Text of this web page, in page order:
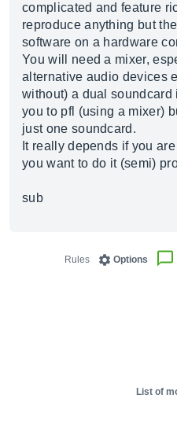
complicated and feature
reproduce anything but
software on a hardware
You will need a mixer,
alternative audio devices
without) a dual
you to pfl (using a mixer)
just one soundcard.
It really depends if you
you want to do it (semi)
sub
Options
Rules
List of